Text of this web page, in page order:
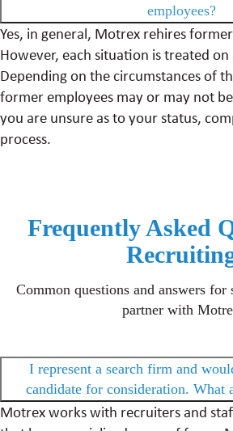
employees?
Yes, in general, Motrex rehires
However, each situation is treated on
Depending on the circumstances of
former employees may or may not
you are unsure as to your status,
process.
Frequently Asked
Common questions and answers for
partner with
I represent a search firm and
candidate for consideration. What
Motrex works with recruiters and